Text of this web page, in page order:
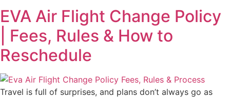
EVA Air Flight Change Policy
| Fees, Rules & How to
Reschedule
Travel is full of surprises, and plans don’t always go as